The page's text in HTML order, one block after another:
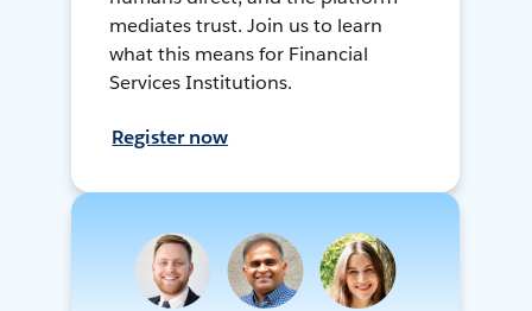
mediates trust. Join us to learn
what this means for Financial
Services Institutions.
Register now